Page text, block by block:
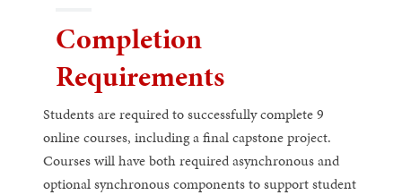
Completion
Requirements
Students are required to successfully complete 9
online courses, including a final capstone project.
Courses will have both required asynchronous and
optional synchronous components to support student